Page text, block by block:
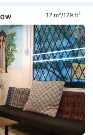
12 m²/129 ft²